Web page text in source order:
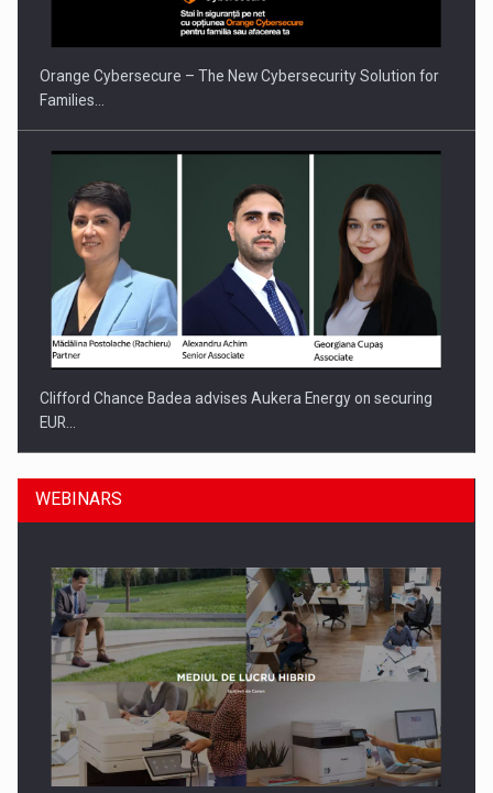
Orange Cybersecure – The New Cybersecurity Solution for
Families…
Clifford Chance Badea advises Aukera Energy on securing
EUR…
SEVEN DISTINGUISHED LEADERS FROM BUSINESS,
ACADEMIA AND PUBLIC INSTITUTIONS…
WEBINARS